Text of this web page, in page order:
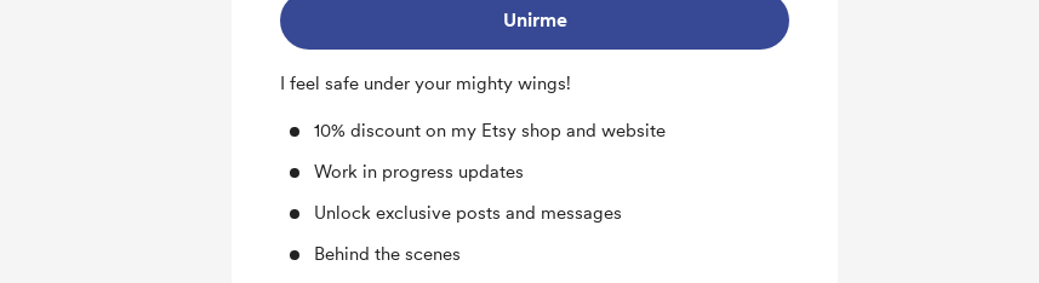
Unirme
I feel safe under your mighty wings!
10% discount on my Etsy shop and website
Work in progress updates
Unlock exclusive posts and messages
Behind the scenes